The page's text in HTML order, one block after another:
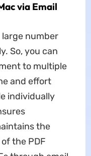
via Email
large number
So, you can
to multiple
and effort
individually
the
the PDF